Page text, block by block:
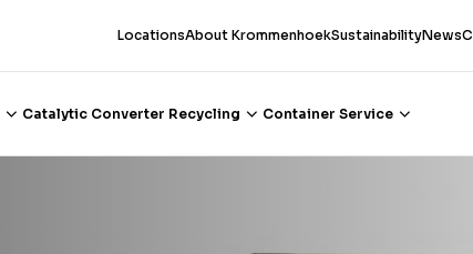
LocationsAbout KrommenhoekSustainabilityNews
Catalytic Converter Recycling Container Service